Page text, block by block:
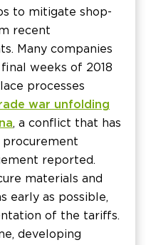
to mitigate shop-
recent
Many companies
weeks of 2018
processes
war unfolding
, a conflict that has
reported.
materials and
early as possible,
of the tariffs.
developing